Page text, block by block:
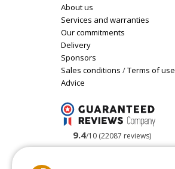
About us
Services and warranties
Our commitments
Delivery
Sponsors
Sales conditions /Terms of use
Advice
9.4/10 (22087 reviews)